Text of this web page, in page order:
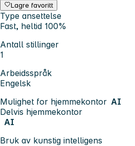
Lagre favoritt
Type ansettelse
Fast, heltid 100%
Antall stillinger
1
Arbeidsspråk
Engelsk
Mulighet for hjemmekontor AI
Delvis hjemmekontor
AI
Bruk av kunstig intelligens